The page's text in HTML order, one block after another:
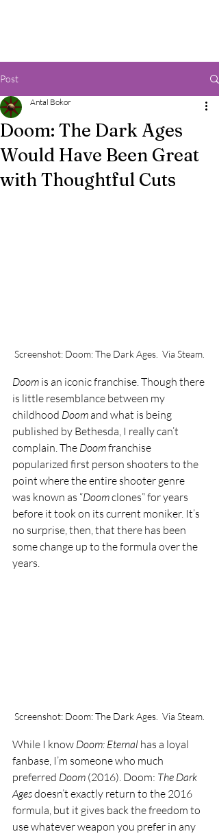
Post
Doom: The Dark Ages
Would Have Been Great
with Thoughtful Cuts
Antal Bokor
Screenshot: Doom: The Dark Ages.  Via Steam.
Doom is an iconic franchise. Though there
is little resemblance between my
childhood Doom and what is being
published by Bethesda, I really can’t
complain. The Doom franchise
popularized first person shooters to the
point where the entire shooter genre
was known as “Doom clones” for years
before it took on its current moniker. It’s
no surprise, then, that there has been
some change up to the formula over the
years.
Screenshot: Doom: The Dark Ages.  Via Steam.
While I know Doom: Eternal has a loyal
fanbase, I’m someone who much
preferred Doom (2016). Doom: The Dark
Ages doesn’t exactly return to the 2016
formula, but it gives back the freedom to
use whatever weapon you prefer in any